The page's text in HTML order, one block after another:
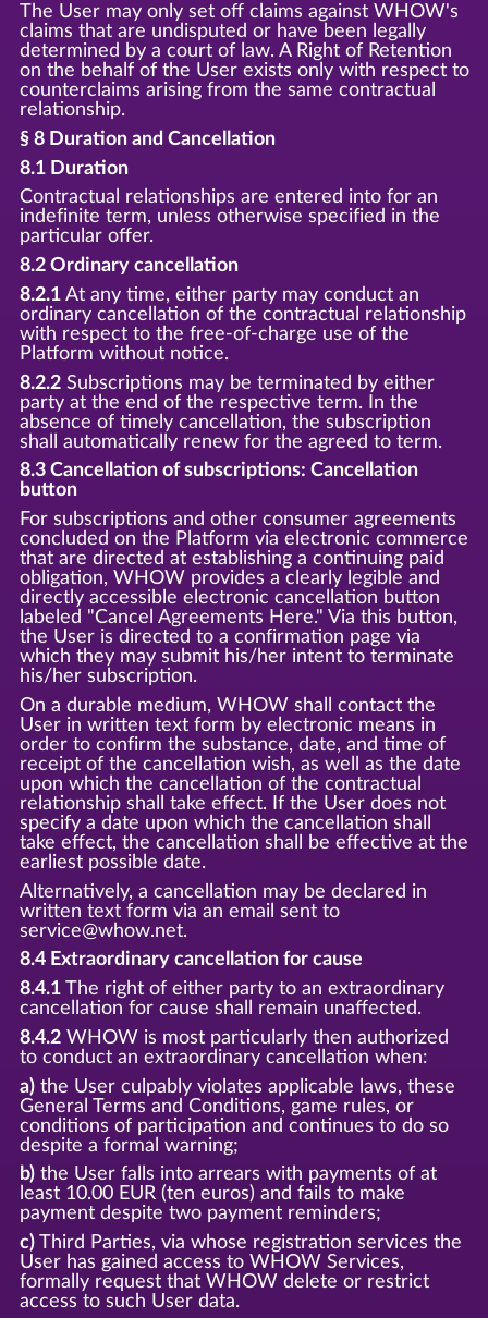
The User may only set off claims against WHOW's
claims that are undisputed or have been legally
determined by a court of law. A Right of Retention
on the behalf of the User exists only with respect to
counterclaims arising from the same contractual
relationship.
§ 8 Duration and Cancellation
8.1 Duration
Contractual relationships are entered into for an
indefinite term, unless otherwise specified in the
particular offer.
8.2 Ordinary cancellation
8.2.1At any time, either party may conduct an
ordinary cancellation of the contractual relationship
with respect to the free-of-charge use of the
Platform without notice.
8.2.2Subscriptions may be terminated by either
party at the end of the respective term. In the
absence of timely cancellation, the subscription
shall automatically renew for the agreed to term.
8.3 Cancellation of subscriptions: Cancellation
button
For subscriptions and other consumer agreements
concluded on the Platform via electronic commerce
that are directed at establishing a continuing paid
obligation, WHOW provides a clearly legible and
directly accessible electronic cancellation button
labeled "Cancel Agreements Here." Via this button,
the User is directed to a confirmation page via
which they may submit his/her intent to terminate
his/her subscription.
On a durable medium, WHOW shall contact the
User in written text form by electronic means in
order to confirm the substance, date, and time of
receipt of the cancellation wish, as well as the date
upon which the cancellation of the contractual
relationship shall take effect. If the User does not
specify a date upon which the cancellation shall
take effect, the cancellation shall be effective at the
earliest possible date.
Alternatively, a cancellation may be declared in
written text form via an email sent to
service@whow.net.
8.4 Extraordinary cancellation for cause
8.4.1The right of either party to an extraordinary
cancellation for cause shall remain unaffected.
8.4.2WHOW is most particularly then authorized
to conduct an extraordinary cancellation when:
a)the User culpably violates applicable laws, these
General Terms and Conditions, game rules, or
conditions of participation and continues to do so
despite a formal warning;
b)the User falls into arrears with payments of at
least 10.00 EUR (ten euros) and fails to make
payment despite two payment reminders;
c)Third Parties, via whose registration services the
User has gained access to WHOW Services,
formally request that WHOW delete or restrict
access to such User data.